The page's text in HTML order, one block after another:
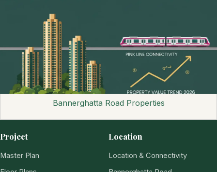
Bannerghatta Road Properties
Project
Master Plan
Location
Location & Connectivity